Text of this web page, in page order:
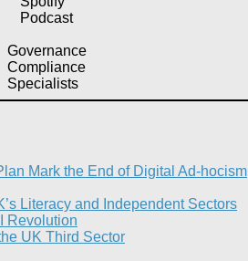
Podcast
Governance
Compliance
Specialists
Mark the End of Digital Ad-hocism
Literacy and Independent Sectors​
Revolution​
UK Third Sector​